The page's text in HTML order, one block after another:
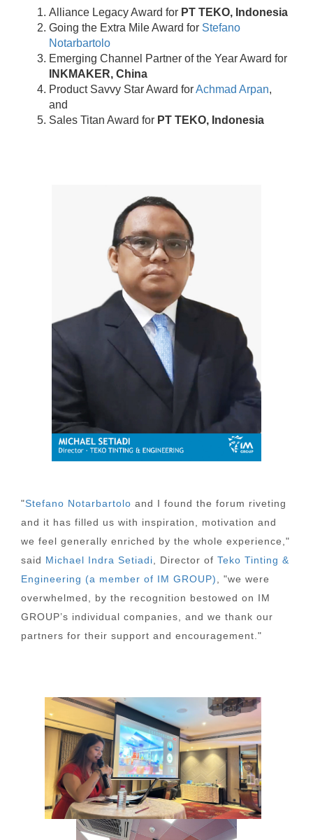
Alliance Legacy Award for PT TEKO, Indonesia
Going the Extra Mile Award for Stefano
Notarbartolo
Emerging Channel Partner of the Year Award for
INKMAKER, China
Product Savvy Star Award forAchmad Arpan,
and
Sales Titan Award for PT TEKO, Indonesia
"Stefano Notarbartolo and I found the forum riveting
and it has filled us with inspiration, motivation and
we feel generally enriched by the whole experience,"
said Michael Indra Setiadi , Director of Teko Tinting &
Engineering (a member of IM GROUP)
, "we were
overwhelmed, by the recognition bestowed on IM
GROUP’s individual companies, and we thank our
partners for their support and encouragement."